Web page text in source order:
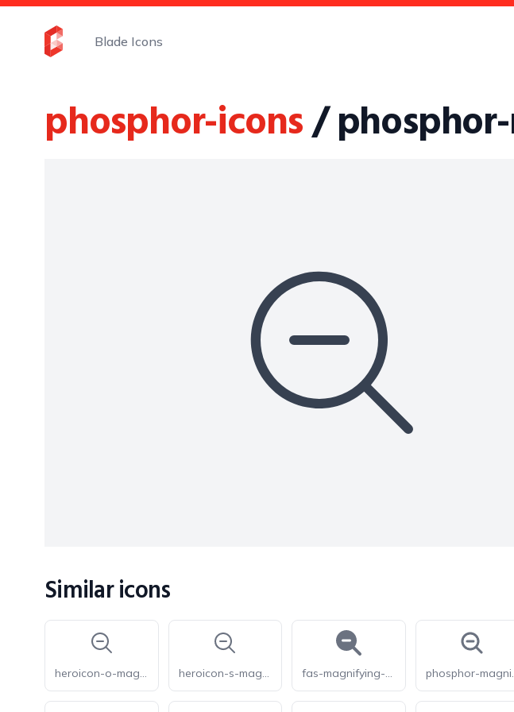
Blade Icons
phosphor-icons/
Similar icons
heroicon-o-magnifying-glass-minus heroicon-s-magnifying-glass-minus fas-magnifying-glass-minus